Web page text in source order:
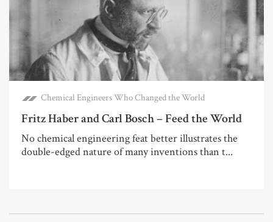
Chemical Engineers Who Changed the World
Fritz Haber and Carl Bosch – Feed the World
No chemical engineering feat better illustrates the
double-edged nature of many inventions than t...